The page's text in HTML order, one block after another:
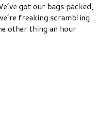
got our bags packed,
freaking scrambling
other thing an hour